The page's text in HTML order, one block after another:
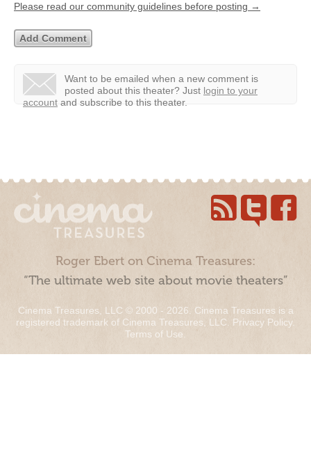
Please read our community guidelines before posting →
Want to be emailed when a new comment is
posted about this theater? Just login to your
account and subscribe to this theater.
Roger Ebert on Cinema Treasures:
“The ultimate web site about movie theaters”
Cinema Treasures, LLC © 2000 - 2026. Cinema Treasures is a
registered trademark of Cinema Treasures, LLC. Privacy Policy.
Terms of Use